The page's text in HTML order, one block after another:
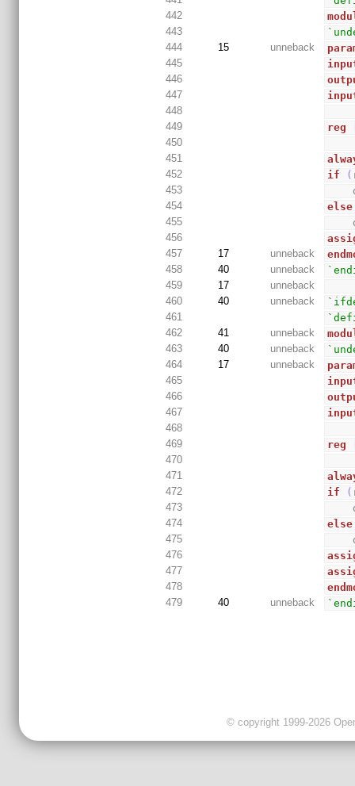
442
443
444
15 unneback
445
446
447
448
449
reg
450
451
452
if (
453
454
else
455
456
457
17 unneback
458
40 unneback
459
17
unneback
460
40 unneback
461
462
41 unneback
463
40 unneback
464
17 unneback
465
466
467
468
469
reg
470
471
472
if (
473
474
else
475
476
477
478
479
40 unneback
© copyright 1999-2026